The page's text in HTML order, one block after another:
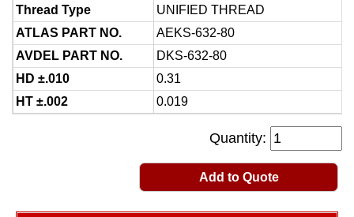
Thread Type
UNIFIED THREAD
ATLAS PART NO.
AEKS-632-80
AVDEL PART NO.
DKS-632-80
HD ±.010
0.31
HT ±.002
0.019
Quantity:
Add to Quote